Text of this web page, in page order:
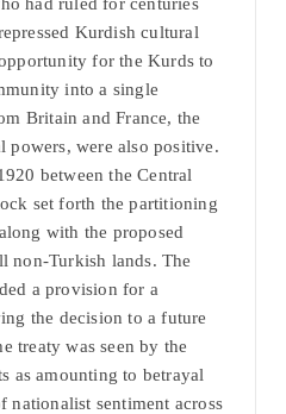
Kurdish cultural
for the Kurds to
into a single
Britain and France, the
were also positive.
between the Central
set forth the partitioning
with the proposed
non-Turkish lands. The
a provision for a
the decision to a future
treaty was seen by the
as amounting to betrayal
nationalist sentiment across